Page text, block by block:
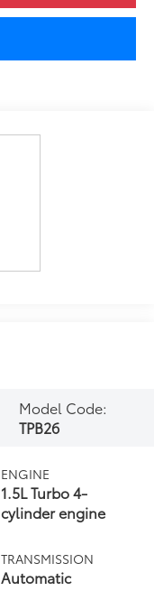
Model Code:
TPB26
ENGINE
1.5L Turbo 4-
cylinder engine
TRANSMISSION
Automatic